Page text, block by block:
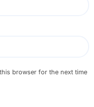
browser for the next time